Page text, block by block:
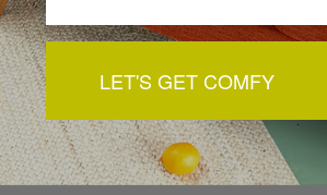
You May Also Like
LET'S GET COMFY